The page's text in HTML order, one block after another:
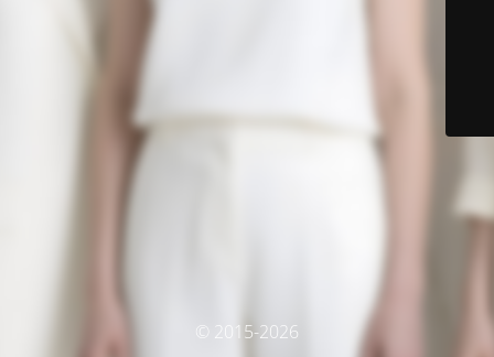
© 2015-2026